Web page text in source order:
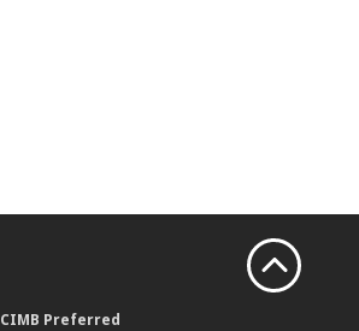
CIMB Preferred